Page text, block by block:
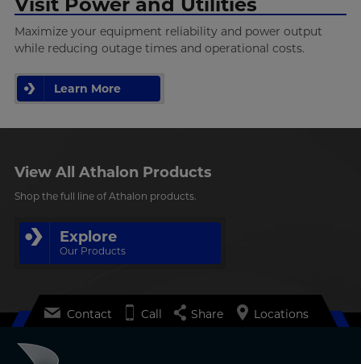
Maximize your equipment reliability and power output
while reducing outage times and operational costs.
Learn More
View All Athalon Products
Shop the full line of Athalon products.
Explore
Our Products
Contact Call Share Locations